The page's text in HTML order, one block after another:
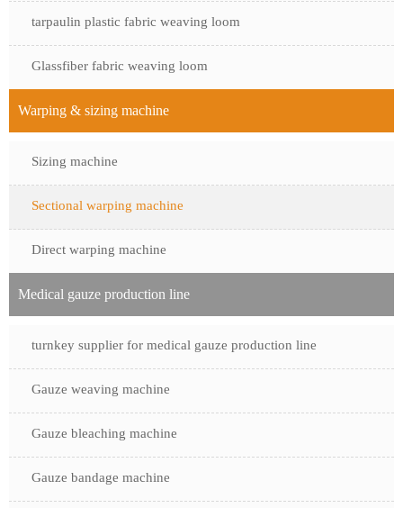
tarpaulin plastic fabric weaving loom
Glassfiber fabric weaving loom
Warping & sizing machine
Sizing machine
Sectional warping machine
Direct warping machine
Medical gauze production line
turnkey supplier for medical gauze production line
Gauze weaving machine
Gauze bleaching machine
Gauze bandage machine